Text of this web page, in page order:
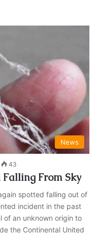
News
43
From Sky
spotted falling out of
incident in the past
of an unknown origin to
the Continental United